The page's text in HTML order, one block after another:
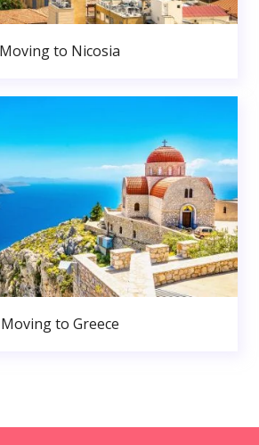
Moving to Nicosia
Moving to Greece